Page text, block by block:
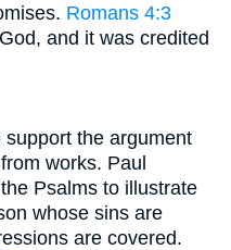
Romans 4:3
and it was credited
the argument
works. Paul
Psalms to illustrate
whose sins are
are covered.